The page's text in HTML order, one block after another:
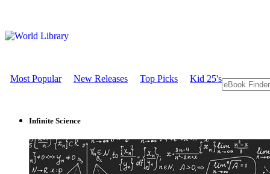
Most Popular New Releases Top Picks Kid 25's
Infinite Science